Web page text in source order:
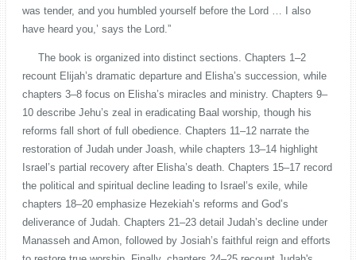
was tender, and you humbled yourself before the Lord … I also
have heard you,’ says the Lord.”
The book is organized into distinct sections. Chapters 1–2
recount Elijah’s dramatic departure and Elisha’s succession, while
chapters 3–8 focus on Elisha’s miracles and ministry. Chapters 9–
10 describe Jehu’s zeal in eradicating Baal worship, though his
reforms fall short of full obedience. Chapters 11–12 narrate the
restoration of Judah under Joash, while chapters 13–14 highlight
Israel’s partial recovery after Elisha’s death. Chapters 15–17 record
the political and spiritual decline leading to Israel’s exile, while
chapters 18–20 emphasize Hezekiah’s reforms and God’s
deliverance of Judah. Chapters 21–23 detail Judah’s decline under
Manasseh and Amon, followed by Josiah’s faithful reign and efforts